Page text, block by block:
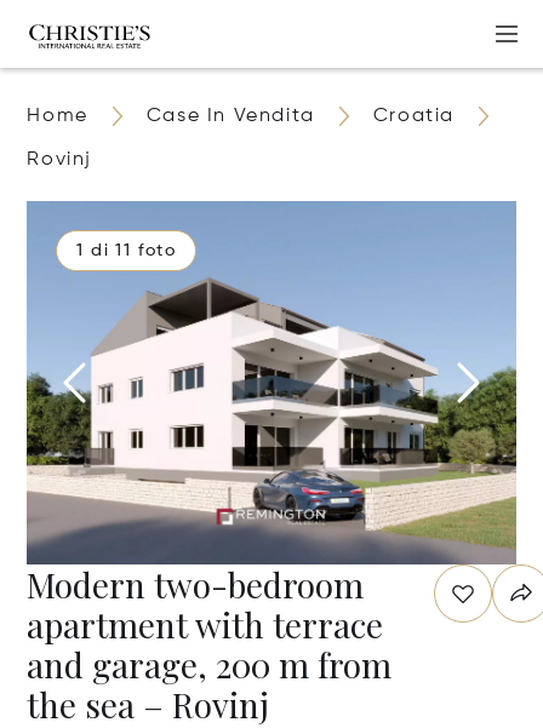
Home Case In Vendita Croatia
Rovinj
1 di 11 foto
Modern two-bedroom
apartment with terrace
and garage, 200 m from
the sea – Rovinj